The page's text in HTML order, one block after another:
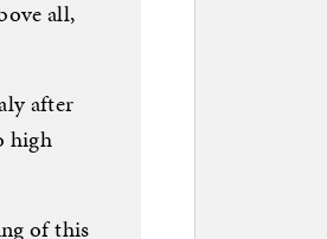
all,
after
high
of this